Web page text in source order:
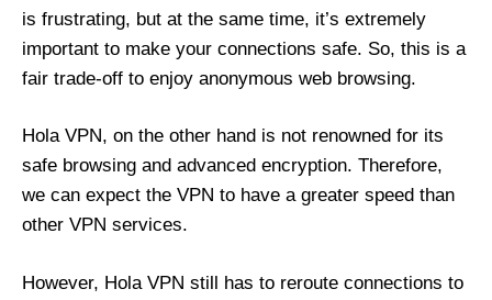
is frustrating, but at the same time, it’s extremely
important to make your connections safe. So, this is a
fair trade-off to enjoy anonymous web browsing.
Hola VPN, on the other hand is not renowned for its
safe browsing and advanced encryption. Therefore,
we can expect the VPN to have a greater speed than
other VPN services.
However, Hola VPN still has to reroute connections to